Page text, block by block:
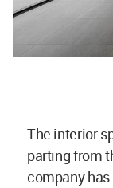
The interior
parting from
company